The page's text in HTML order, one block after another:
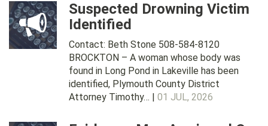
Suspected Drowning Victim
Identified
Contact: Beth Stone 508-584-8120
BROCKTON – A woman whose body was
found in Long Pond in Lakeville has been
identified, Plymouth County District
Attorney Timothy… | 01 JUL, 2026